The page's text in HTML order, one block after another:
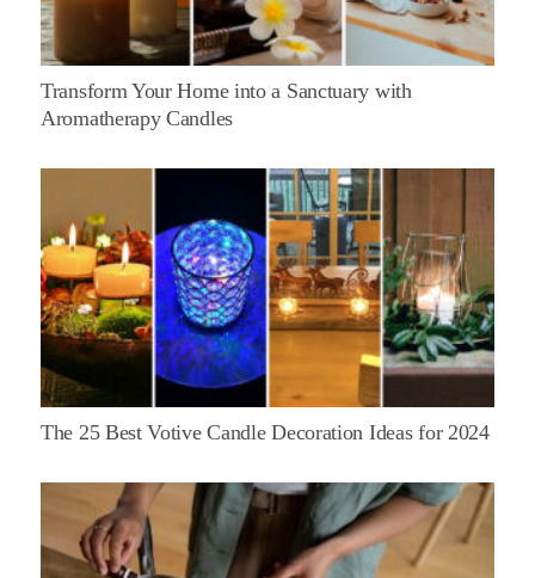
Transform Your Home into a Sanctuary with
Aromatherapy Candles
The 25 Best Votive Candle Decoration Ideas for 2024